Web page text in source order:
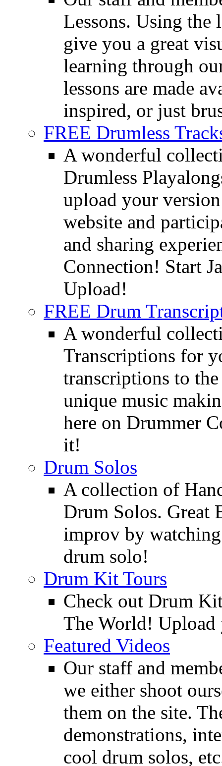
Lessons. Using the
give you a great
learning through
lessons are made
inspired, or just
FREE Drumless
A wonderful
Drumless
upload your
website and
and sharing
Connection! Start
Upload!
FREE Drum
A wonderful
Transcriptions for
transcriptions to
unique music
here on Drummer
it!
Drum Solos
A collection of
Drum Solos. Great
improv by
drum solo!
Drum Kit Tours
Check out Drum
The World!
Featured Videos
Our staff and
we either shoot
them on the site.
demonstrations,
cool drum solos,